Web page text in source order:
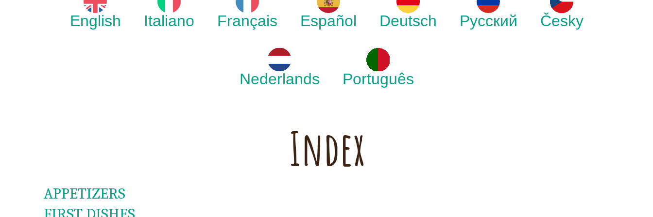
English Italiano Français Español Deutsch Русский Česky
Nederlands Português
Index
APPETIZERS